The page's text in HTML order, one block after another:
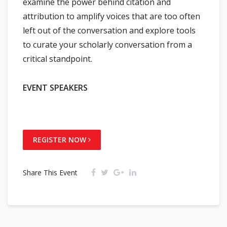
attribution to amplify voices that are too often
left out of the conversation and explore tools
to curate your scholarly conversation from a
critical standpoint.
EVENT SPEAKERS
REGISTER NOW
Share This Event